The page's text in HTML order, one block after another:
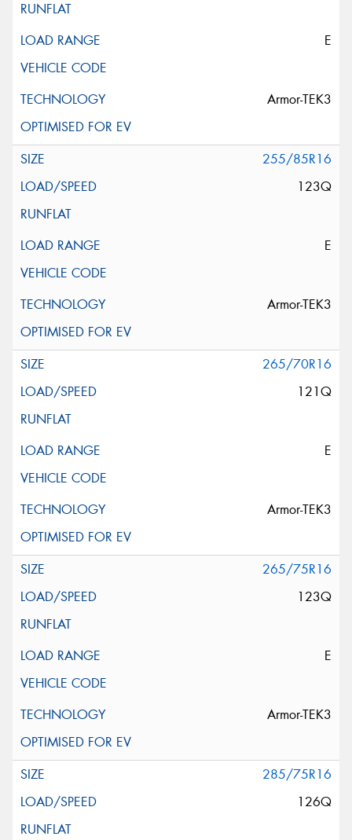
E
Armor-TEK3
255/85R16
123Q
E
Armor-TEK3
265/70R16
121Q
E
Armor-TEK3
265/75R16
123Q
E
Armor-TEK3
285/75R16
126Q